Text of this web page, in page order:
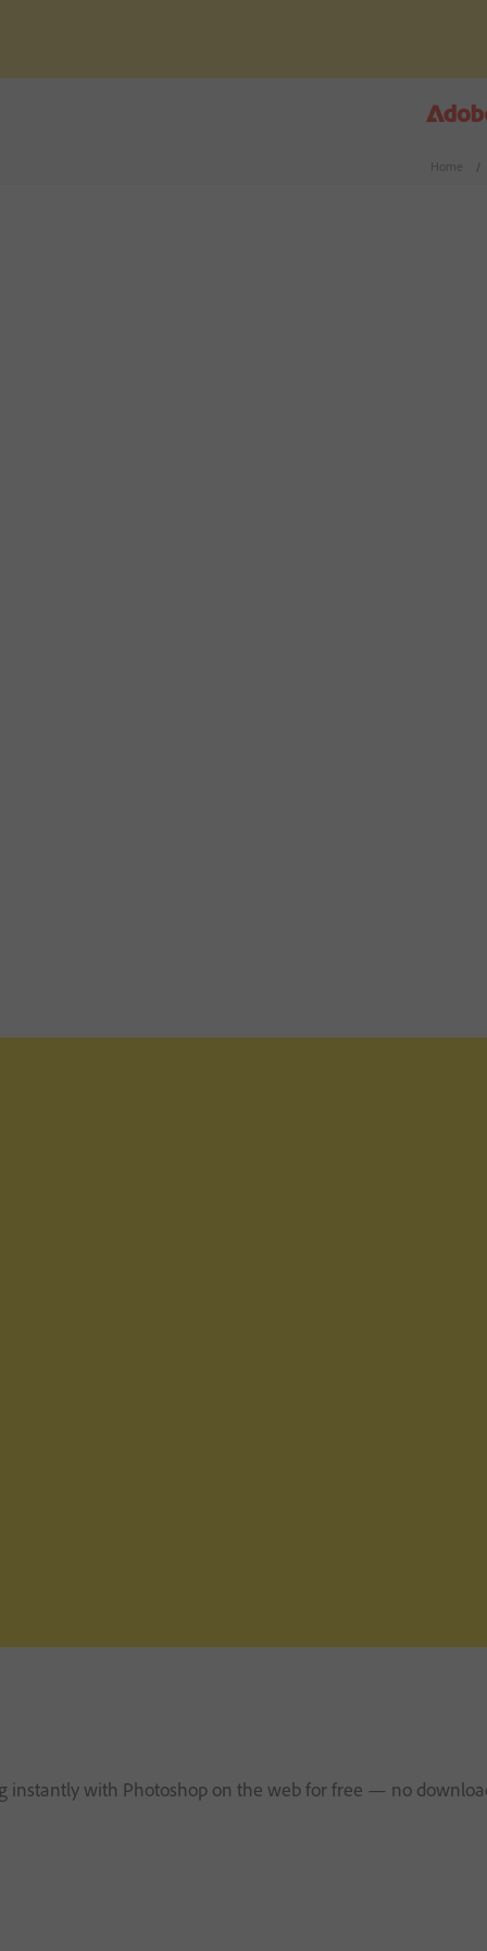
Home /
instantly with Photoshop on the web for free — no